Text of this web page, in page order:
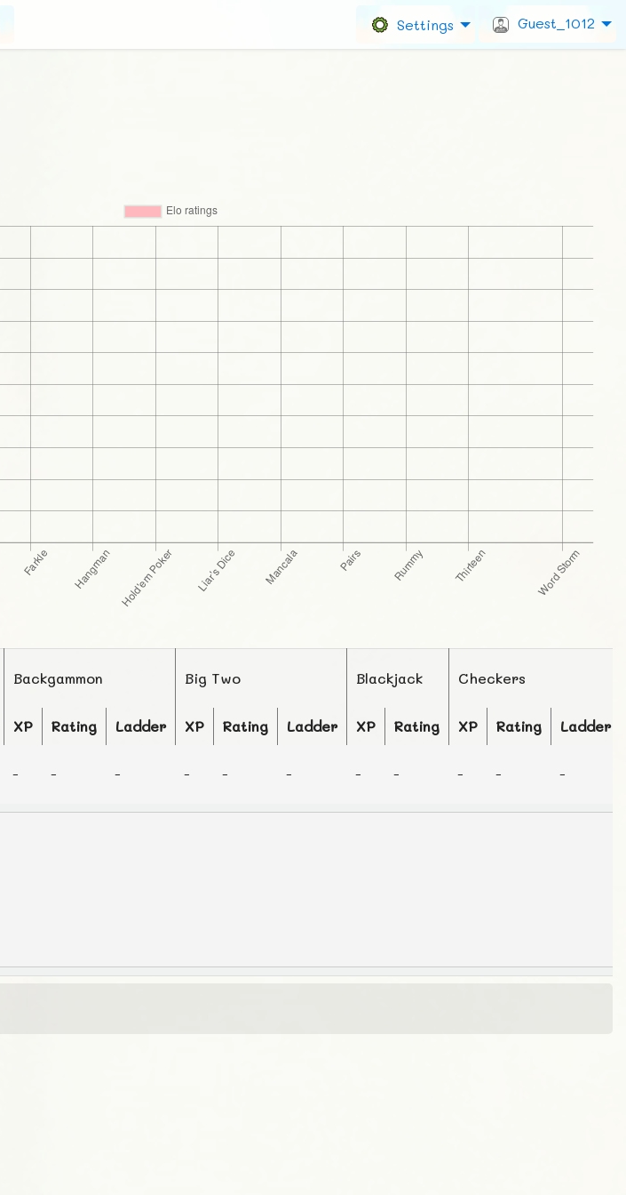
Settings Guest_1012
Backgammon Big Two Blackjack Checkers
XP Rating Ladder XP Rating Ladder XP Rating XP Rating Ladder
- - - - - - - - - - -